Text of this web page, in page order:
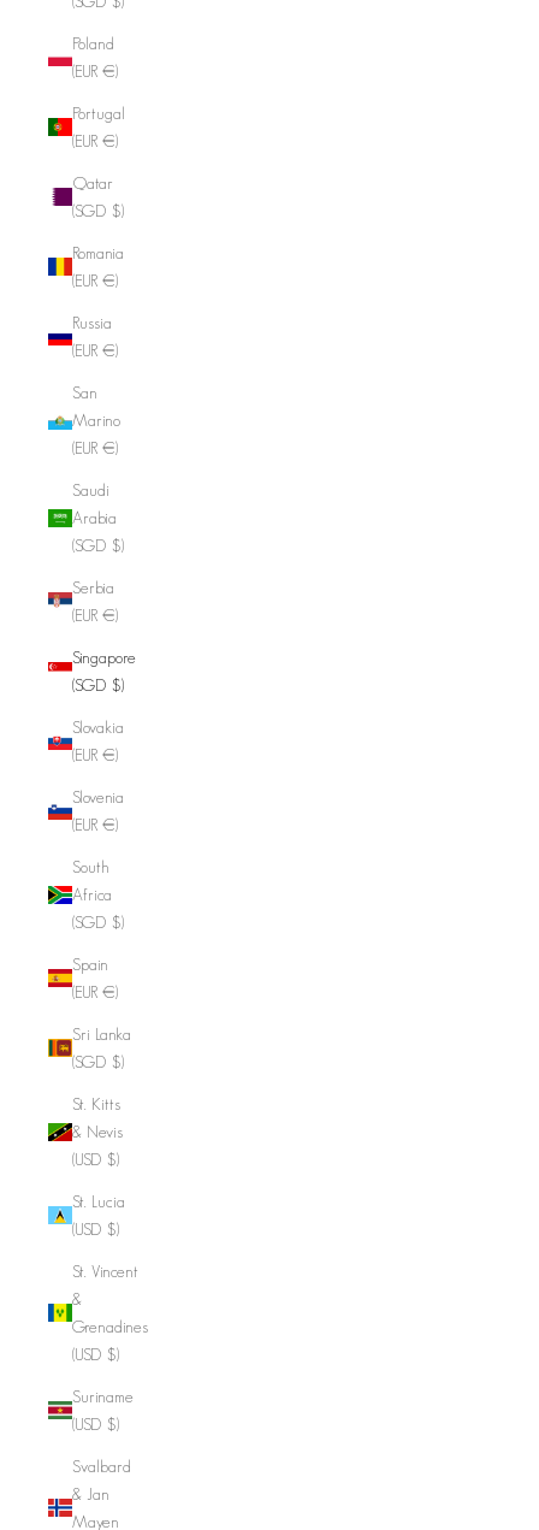
Poland
(EUR €)
Portugal
(EUR €)
Qatar
(SGD $)
Romania
(EUR €)
Russia
(EUR €)
San
Marino
(EUR €)
Saudi
Arabia
(SGD $)
Serbia
(EUR €)
Singapore
(SGD $)
Slovakia
(EUR €)
Slovenia
(EUR €)
South
Africa
(SGD $)
Spain
(EUR €)
Sri Lanka
(SGD $)
St. Kitts
& Nevis
(USD $)
St. Lucia
(USD $)
St. Vincent
&
Grenadines
(USD $)
Suriname
(USD $)
Svalbard
& Jan
Mayen